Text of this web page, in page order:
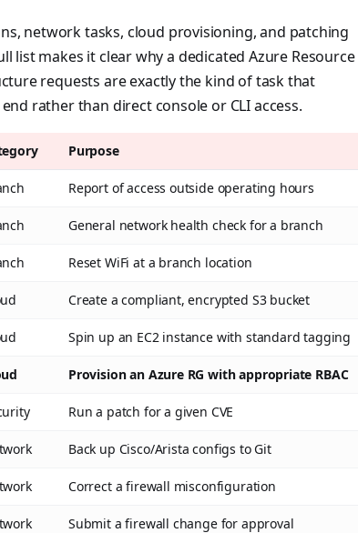
network tasks, cloud provisioning, and patching
list makes it clear why a dedicated Azure Resource
requests are exactly the kind of task that
rather than direct console or CLI access.
Purpose
Report of access outside operating hours
General network health check for a branch
Reset WiFi at a branch location
Create a compliant, encrypted S3 bucket
Spin up an EC2 instance with standard tagging
Provision an Azure RG with appropriate RBAC
Run a patch for a given CVE
Back up Cisco/Arista configs to Git
Correct a firewall misconfiguration
Submit a firewall change for approval